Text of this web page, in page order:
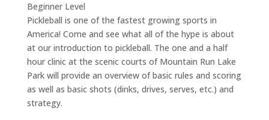
Beginner Level
Pickleball is one of the fastest growing sports in
America! Come and see what all of the hype is about
at our introduction to pickleball. The one and a half
hour clinic at the scenic courts of Mountain Run Lake
Park will provide an overview of basic rules and scoring
as well as basic shots (dinks, drives, serves, etc.) and
strategy.